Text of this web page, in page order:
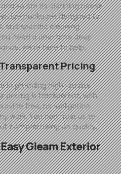
so are its cleaning needs.
packages designed to
and specific cleaning
need a one-time deep
we’re here to help.
Pricing
in providing high-quality
pricing is transparent, with
free, no-obligation
work. You can trust us to
compromising on quality.
EasyGleamExterior